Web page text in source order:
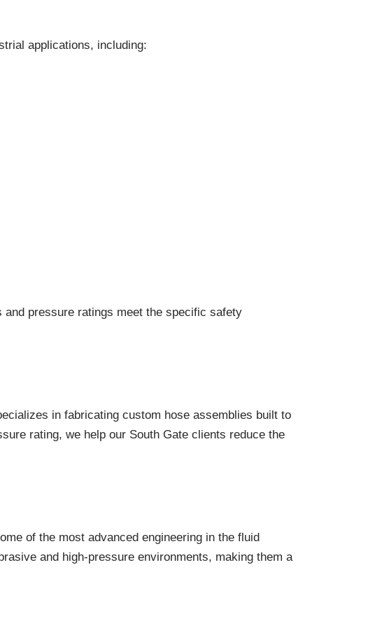
applications, including:
pressure ratings meet the specific safety
in fabricating custom hose assemblies built to
rating, we help our South Gate clients reduce the
of the most advanced engineering in the fluid
and high-pressure environments, making them a